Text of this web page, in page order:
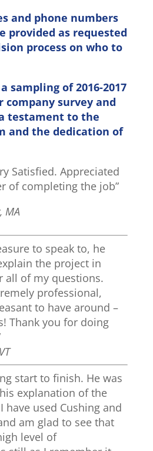
and phone numbers
provided as requested
process on who to
sampling of 2016-2017
company survey and
testament to the
and the dedication of
Satisfied. Appreciated
of completing the job”
MA
to speak to, he
the project in
all of my questions.
professional,
to have around –
Thank you for doing
start to finish. He was
explanation of the
used Cushing and
am glad to see that
level of